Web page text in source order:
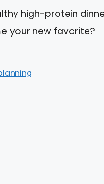
high-protein
your new favorite?